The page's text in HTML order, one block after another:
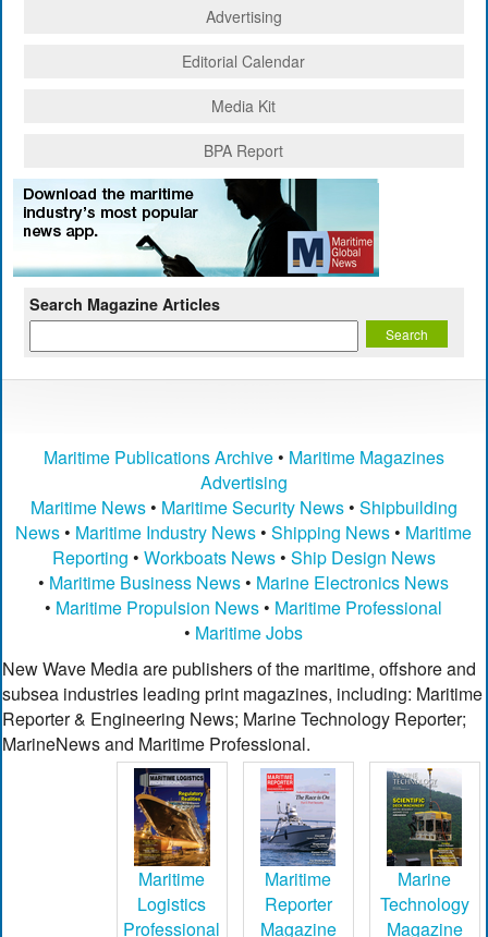
Advertising
Editorial Calendar
Media Kit
BPA Report
Search Magazine Articles
Maritime Publications Archive• Maritime Magazines
Advertising
Maritime News• Maritime Security News• Shipbuilding
News • Maritime Industry News •Shipping News • Maritime
Reporting • Workboats News• Ship Design News
• Maritime Business News • Marine Electronics News
• Maritime Propulsion News • Maritime Professional
• Maritime Jobs
New Wave Media are publishers of the maritime, offshore and
subsea industries leading print magazines, including: Maritime
Reporter & Engineering News; Marine Technology Reporter;
MarineNews and Maritime Professional.
Maritime
Logistics
Professional
Maritime
Reporter
Magazine
Marine
Technology
Magazine